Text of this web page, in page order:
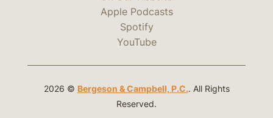
Apple Podcasts
Spotify
YouTube
2026 © Bergeson & Campbell, P.C.. All Rights
Reserved.